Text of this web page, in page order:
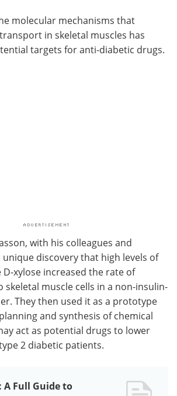
molecular mechanisms that
in skeletal muscles has
targets for anti-diabetic drugs.
with his colleagues and
discovery that high levels of
xylose increased the rate of
skeletal muscle cells in a non-insulin-
They then used it as a prototype
and synthesis of chemical
act as potential drugs to lower
2 diabetic patients.
A Full Guide to